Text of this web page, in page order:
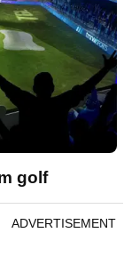
golf
ADVERTISEMENT